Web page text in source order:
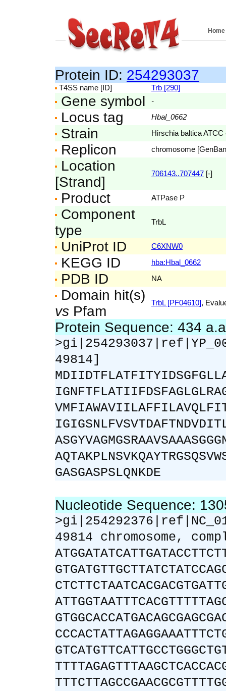
Home
Protein ID: 254293037
T4SS name [ID] Trb [290]
Gene symbol -
Locus tag Hbal_0662
Strain Hirschia baltica ATCC
Replicon chromosome
Location
[Strand]
706143..707447 [-]
Product ATPase P
Component
type
TrbL
UniProt ID C6XNW0
KEGG ID hba:Hbal_0662
PDB ID NA
Domain hit(s)
vs Pfam
TrbL [PF04610],
Protein Sequence: 434
49814]
GASGASPSLQNKDE
Nucleotide Sequence:
49814 chromosome,